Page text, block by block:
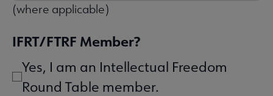
(where applicable)
IFRT/FTRF Member?
Yes, I am an Intellectual Freedom
Round Table member.